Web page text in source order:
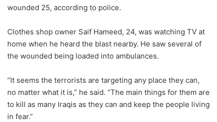
wounded 25, according to police.
Clothes shop owner Saif Hameed, 24, was watching TV at
home when he heard the blast nearby. He saw several of
the wounded being loaded into ambulances.
“It seems the terrorists are targeting any place they can,
no matter what it is,” he said. “The main things for them are
to kill as many Iraqis as they can and keep the people living
in fear.”